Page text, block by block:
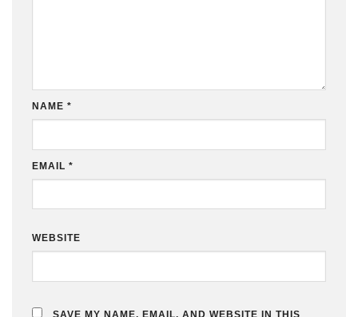
NAME *
EMAIL *
WEBSITE
SAVE MY NAME, EMAIL, AND WEBSITE IN THIS